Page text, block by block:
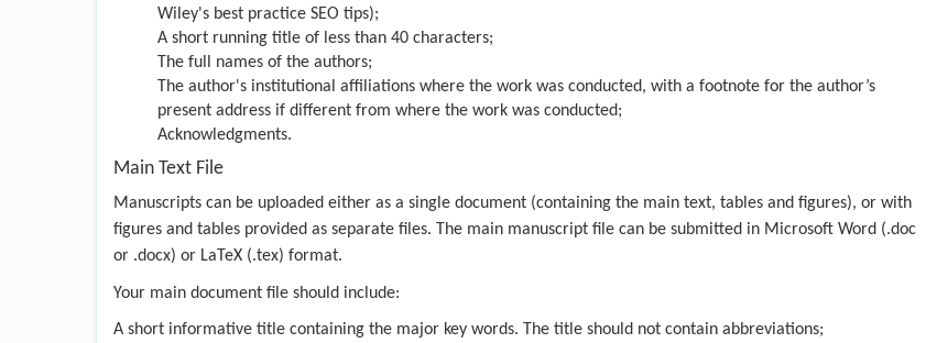
Wiley's best practice SEO tips);
A short running title of less than 40 characters;
The full names of the authors;
The author's institutional affiliations where the work was conducted, with a footnote for the author’s
present address if different from where the work was conducted;
Acknowledgments.
Main Text File
Manuscripts can be uploaded either as a single document (containing the main text, tables and figures), or with
figures and tables provided as separate files. The main manuscript file can be submitted in Microsoft Word (.doc
or .docx) or LaTeX (.tex) format.
Your main document file should include:
A short informative title containing the major key words. The title should not contain abbreviations;